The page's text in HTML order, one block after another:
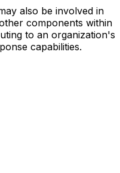
also be involved in
components within
to an organization's
capabilities.